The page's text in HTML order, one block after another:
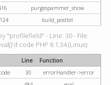
purgespammer_show
build_postbit
"profilefield" - Line: 30 - File:
code PHP 8.1.34 (Linux)
Line
Function
30
errorHandler->error